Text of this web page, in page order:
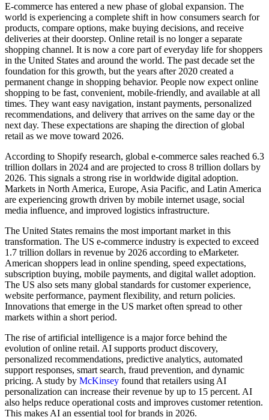
E-commerce has entered a new phase of global expansion. The
world is experiencing a complete shift in how consumers search for
products, compare options, make buying decisions, and receive
deliveries at their doorstep. Online retail is no longer a separate
shopping channel. It is now a core part of everyday life for shoppers
in the United States and around the world. The past decade set the
foundation for this growth, but the years after 2020 created a
permanent change in shopping behavior. People now expect online
shopping to be fast, convenient, mobile-friendly, and available at all
times. They want easy navigation, instant payments, personalized
recommendations, and delivery that arrives on the same day or the
next day. These expectations are shaping the direction of global
retail as we move toward 2026.
According to Shopify research, global e-commerce sales reached 6.3
trillion dollars in 2024 and are projected to cross 8 trillion dollars by
2026. This signals a strong rise in worldwide digital adoption.
Markets in North America, Europe, Asia Pacific, and Latin America
are experiencing growth driven by mobile internet usage, social
media influence, and improved logistics infrastructure.
The United States remains the most important market in this
transformation. The US e-commerce industry is expected to exceed
1.7 trillion dollars in revenue by 2026 according to eMarketer.
American shoppers lead in online spending, speed expectations,
subscription buying, mobile payments, and digital wallet adoption.
The US also sets many global standards for customer experience,
website performance, payment flexibility, and return policies.
Innovations that emerge in the US market often spread to other
markets within a short period.
The rise of artificial intelligence is a major force behind the
evolution of online retail. AI supports product discovery,
personalized recommendations, predictive analytics, automated
support responses, smart search, fraud prevention, and dynamic
pricing. A study by McKinsey found that retailers using AI
personalization can increase their revenue by up to 15 percent. AI
also helps reduce operational costs and improves customer retention.
This makes AI an essential tool for brands in 2026.